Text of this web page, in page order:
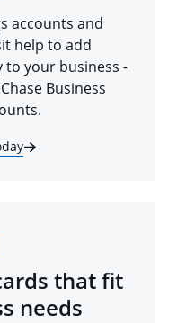
accounts and
help to add
to your business -
Business
that fit
needs